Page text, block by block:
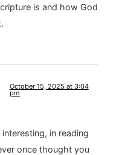
is and how God
October 15, 2025 at 3:04
pm
in reading
once thought you